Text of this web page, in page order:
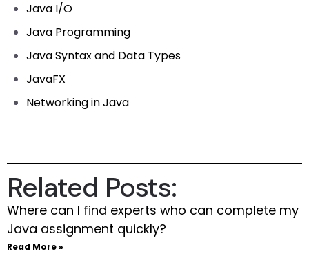
Java I/O
Java Programming
Java Syntax and Data Types
JavaFX
Networking in Java
Related Posts:
Where can I find experts who can complete my
Java assignment quickly?
Read More »